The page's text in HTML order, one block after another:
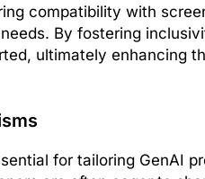
compatibility with
By fostering
ultimately enhancing
for tailoring GenAI